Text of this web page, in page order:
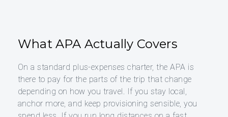
What APA Actually Covers
On a standard plus-expenses charter, the APA is
there to pay for the parts of the trip that change
depending on how you travel. If you stay local,
anchor more, and keep provisioning sensible, you